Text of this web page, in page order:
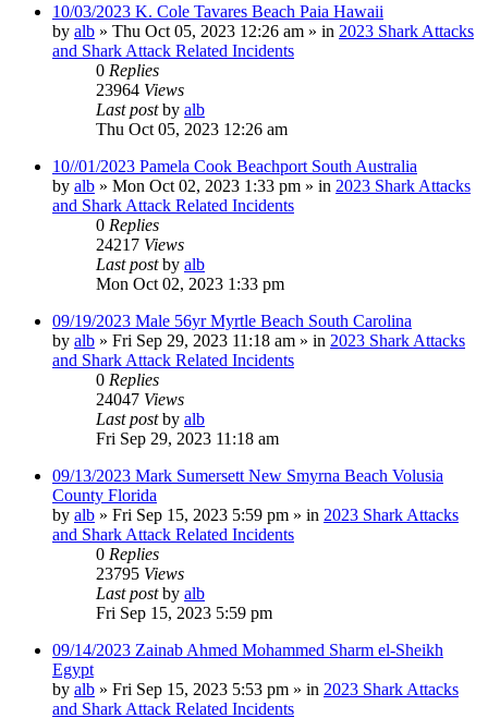
10/03/2023 K. Cole Tavares Beach Paia Hawaii
by alb » Thu Oct 05, 2023 12:26 am » in 2023 Shark Attacks
and Shark Attack Related Incidents
0 Replies
23964 Views
Last postby alb
Thu Oct 05, 2023 12:26 am
10//01/2023 Pamela Cook Beachport South Australia
by alb » Mon Oct 02, 2023 1:33 pm » in 2023 Shark Attacks
and Shark Attack Related Incidents
0 Replies
24217 Views
Last postby alb
Mon Oct 02, 2023 1:33 pm
09/19/2023 Male 56yr Myrtle Beach South Carolina
by alb » Fri Sep 29, 2023 11:18 am » in 2023 Shark Attacks
and Shark Attack Related Incidents
0 Replies
24047 Views
Last postby alb
Fri Sep 29, 2023 11:18 am
09/13/2023 Mark Sumersett New Smyrna Beach Volusia
County Florida
by alb » Fri Sep 15, 2023 5:59 pm » in 2023 Shark Attacks
and Shark Attack Related Incidents
0 Replies
23795 Views
Last postby alb
Fri Sep 15, 2023 5:59 pm
09/14/2023 Zainab Ahmed Mohammed Sharm el-Sheikh
Egypt
by alb » Fri Sep 15, 2023 5:53 pm » in 2023 Shark Attacks
and Shark Attack Related Incidents